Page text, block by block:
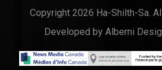
Copyright 2026 Ha-Shilth-Sa.
Developed by Alberni